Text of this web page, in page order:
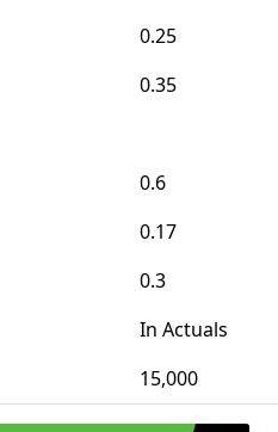
0.25
0.35
0.6
0.17
0.3
In Actuals
15,000